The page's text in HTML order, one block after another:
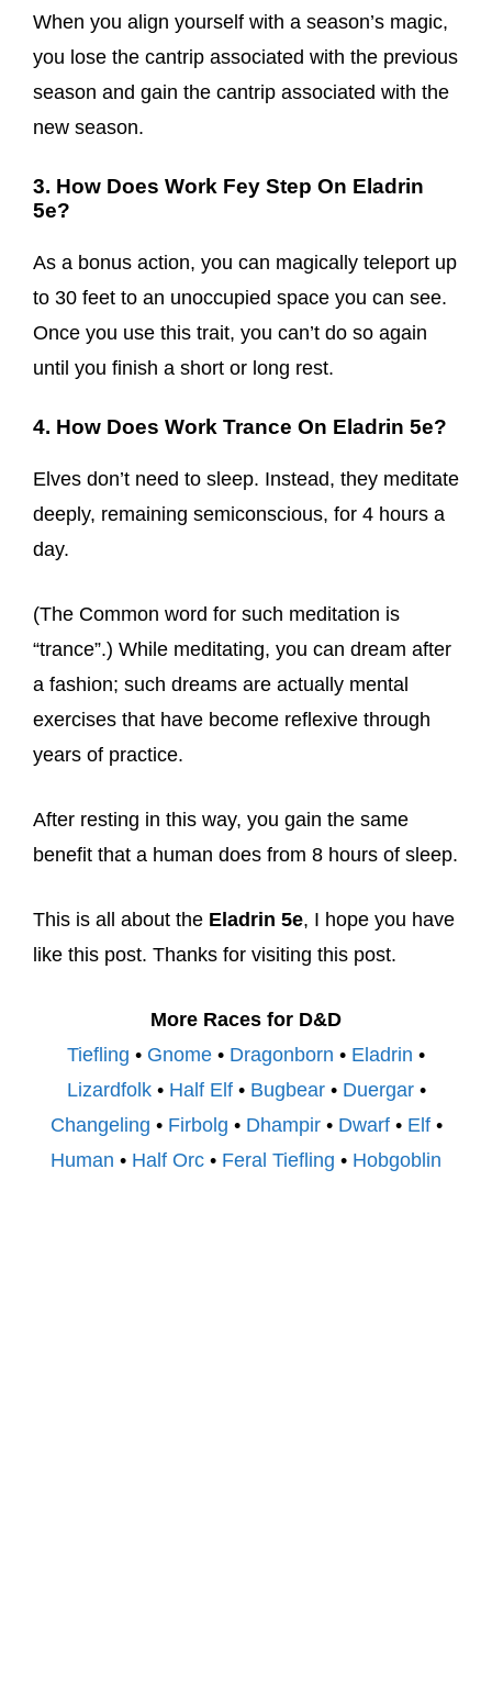
When you align yourself with a season’s magic,
you lose the cantrip associated with the previous
season and gain the cantrip associated with the
new season.
3. How Does Work Fey Step On Eladrin
5e?
As a bonus action, you can magically teleport up
to 30 feet to an unoccupied space you can see.
Once you use this trait, you can’t do so again
until you finish a short or long rest.
4. How Does Work Trance On Eladrin 5e?
Elves don’t need to sleep. Instead, they meditate
deeply, remaining semiconscious, for 4 hours a
day.
(The Common word for such meditation is
“trance”.) While meditating, you can dream after
a fashion; such dreams are actually mental
exercises that have become reflexive through
years of practice.
After resting in this way, you gain the same
benefit that a human does from 8 hours of sleep.
This is all about the Eladrin 5e, I hope you have
like this post. Thanks for visiting this post.
More Races for D&D
Tiefling • Gnome • Dragonborn • Eladrin •
Lizardfolk• Half Elf• Bugbear• Duergar•
Changeling • Firbolg • Dhampir• Dwarf• Elf•
Human • Half Orc • Feral Tiefling • Hobgoblin